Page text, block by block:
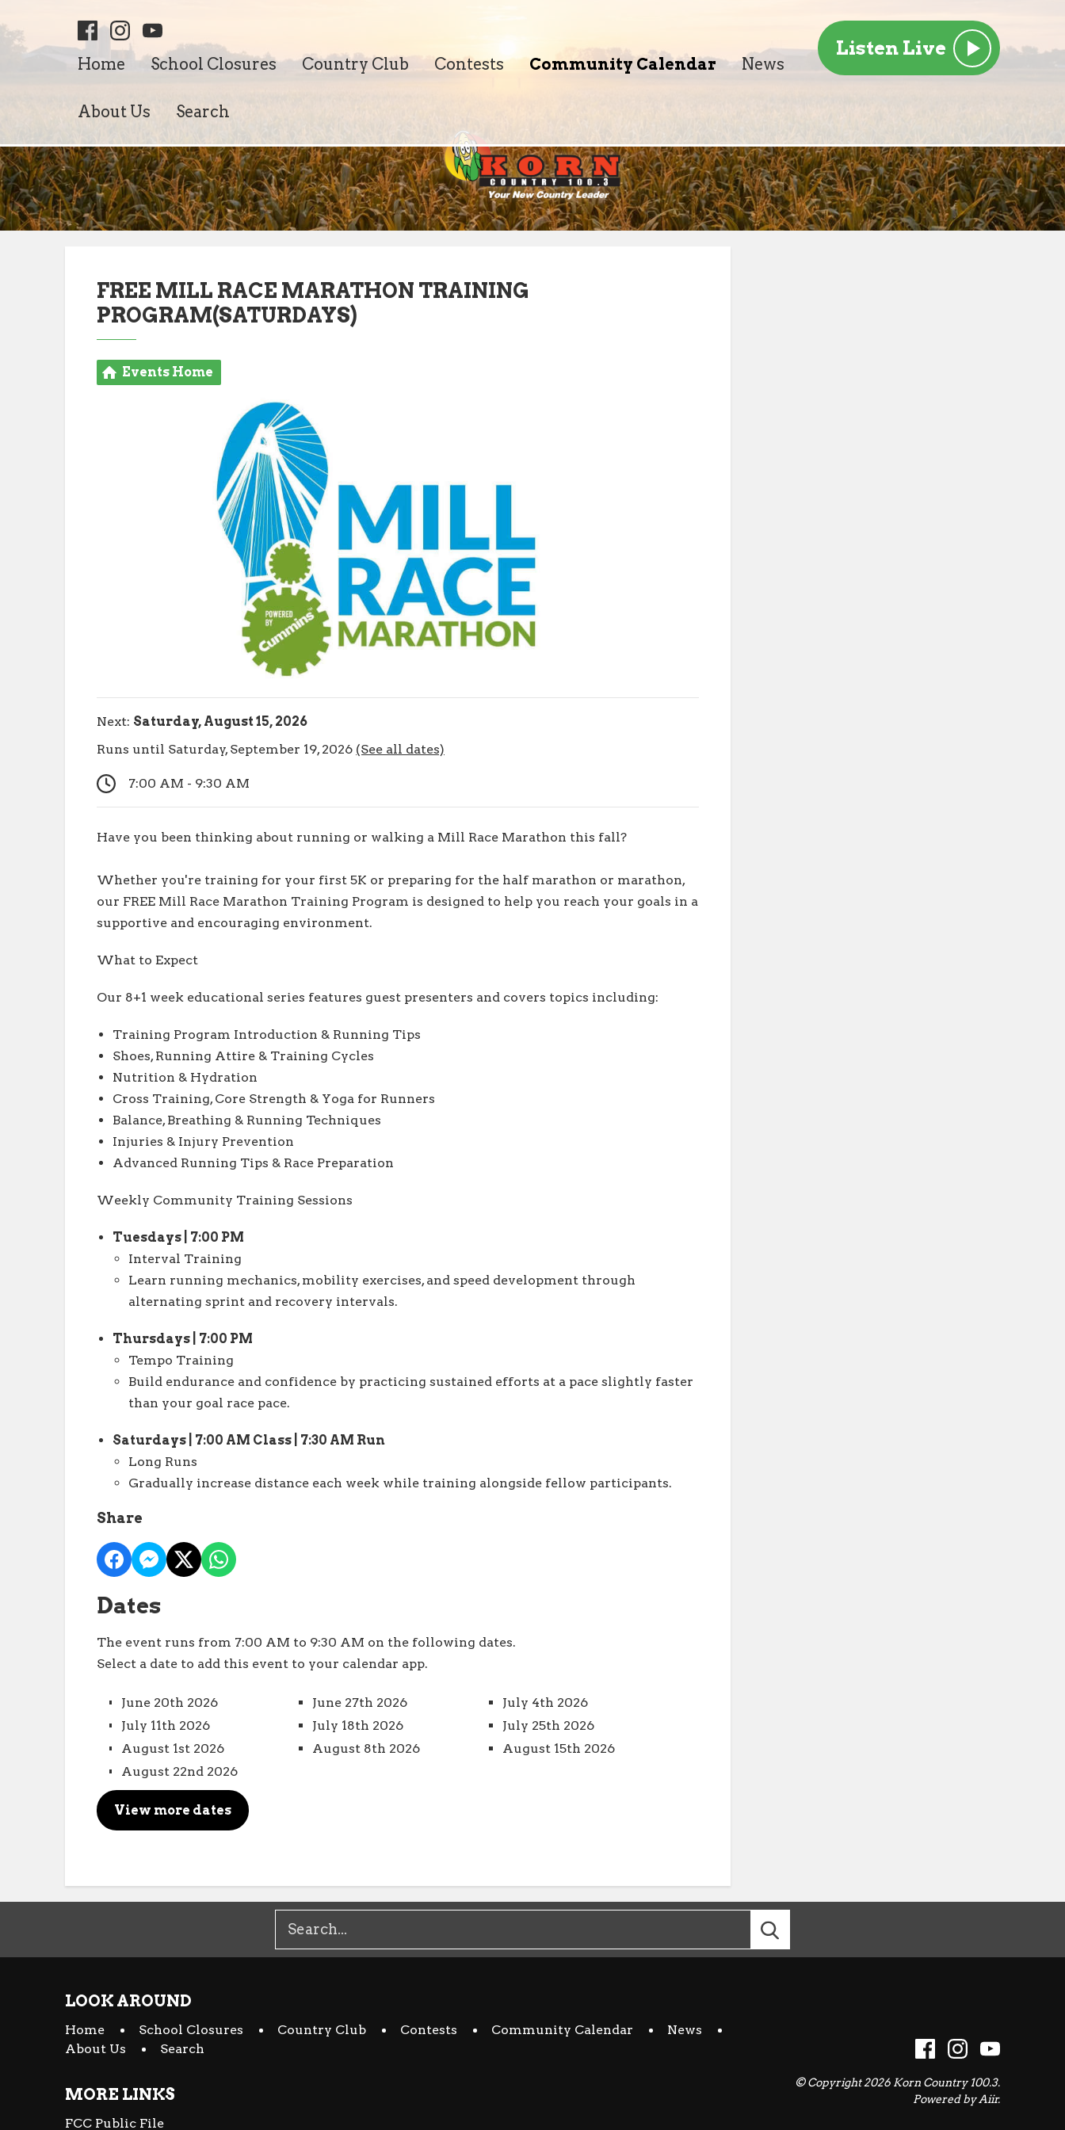
Home School Closures Country Club Contests Community Calendar News
About Us Search
Listen Live
FREE MILL RACE MARATHON TRAINING
PROGRAM(SATURDAYS)
Events Home
Next: Saturday, August 15, 2026
Runs until Saturday, September 19, 2026 (See all dates)
7:00 AM - 9:30 AM
Have you been thinking about running or walking a Mill Race Marathon this fall?
Whether you're training for your first 5K or preparing for the half marathon or marathon,
our FREE Mill Race Marathon Training Program is designed to help you reach your goals in a
supportive and encouraging environment.
What to Expect
Our 8+1 week educational series features guest presenters and covers topics including:
Training Program Introduction & Running Tips
Shoes, Running Attire & Training Cycles
Nutrition & Hydration
Cross Training, Core Strength & Yoga for Runners
Balance, Breathing & Running Techniques
Injuries & Injury Prevention
Advanced Running Tips & Race Preparation
Weekly Community Training Sessions
Tuesdays | 7:00 PM
Interval Training
Learn running mechanics, mobility exercises, and speed development through
alternating sprint and recovery intervals.
Thursdays | 7:00 PM
Tempo Training
Build endurance and confidence by practicing sustained efforts at a pace slightly faster
than your goal race pace.
Saturdays | 7:00 AM Class | 7:30 AM Run
Long Runs
Gradually increase distance each week while training alongside fellow participants.
Share
Dates
The event runs from 7:00 AM to 9:30 AM on the following dates.
Select a date to add this event to your calendar app.
June 20th 2026 June 27th 2026
July 4th 2026
July 11th 2026
July 18th 2026
July 25th 2026
August 1st 2026
August 8th 2026
August 15th 2026
August 22nd 2026
View more dates
LOOK AROUND
Home School Closures Country Club Contests Community Calendar
News
About Us
Search
MORE LINKS
FCC Public File
© Copyright 2026 Korn Country 100.3.
Powered byAiir.